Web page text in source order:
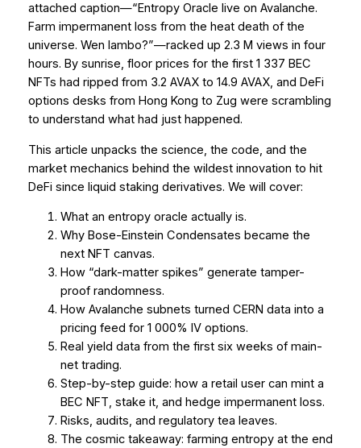
attached caption—“Entropy Oracle live on Avalanche.
Farm impermanent loss from the heat death of the
universe. Wen lambo?”—racked up 2.3 M views in four
hours. By sunrise, floor prices for the first 1 337 BEC
NFTs had ripped from 3.2 AVAX to 14.9 AVAX, and DeFi
options desks from Hong Kong to Zug were scrambling
to understand what had just happened.
This article unpacks the science, the code, and the
market mechanics behind the wildest innovation to hit
DeFi since liquid staking derivatives. We will cover:
What an entropy oracle actually is.
Why Bose-Einstein Condensates became the
next NFT canvas.
How “dark-matter spikes” generate tamper-
proof randomness.
How Avalanche subnets turned CERN data into a
pricing feed for 1 000% IV options.
Real yield data from the first six weeks of main-
net trading.
Step-by-step guide: how a retail user can mint a
BEC NFT, stake it, and hedge impermanent loss.
Risks, audits, and regulatory tea leaves.
The cosmic takeaway: farming entropy at the end